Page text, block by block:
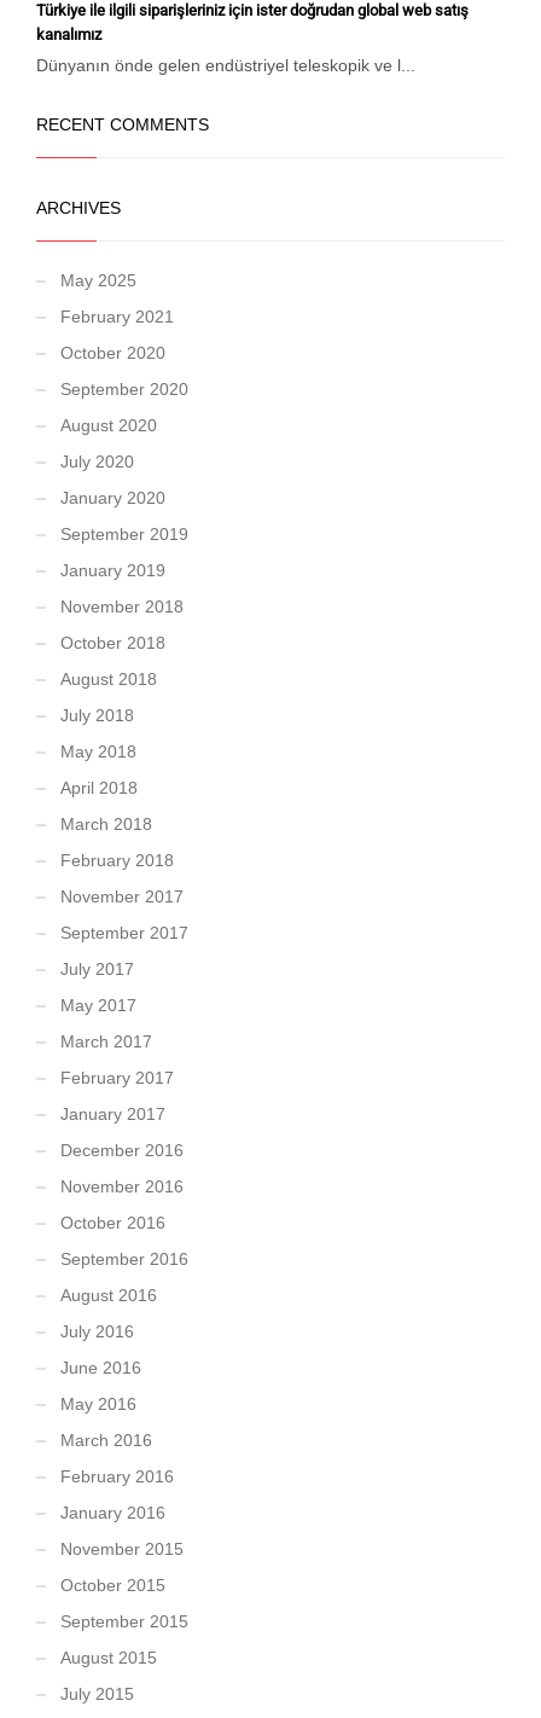
Türkiye ile ilgili siparişleriniz için ister doğrudan global web satış
kanalımız
Dünyanın önde gelen endüstriyel teleskopik ve l...
RECENT COMMENTS
ARCHIVES
May 2025
February 2021
October 2020
September 2020
August 2020
July 2020
January 2020
September 2019
January 2019
November 2018
October 2018
August 2018
July 2018
May 2018
April 2018
March 2018
February 2018
November 2017
September 2017
July 2017
May 2017
March 2017
February 2017
January 2017
December 2016
November 2016
October 2016
September 2016
August 2016
July 2016
June 2016
May 2016
March 2016
February 2016
January 2016
November 2015
October 2015
September 2015
August 2015
July 2015